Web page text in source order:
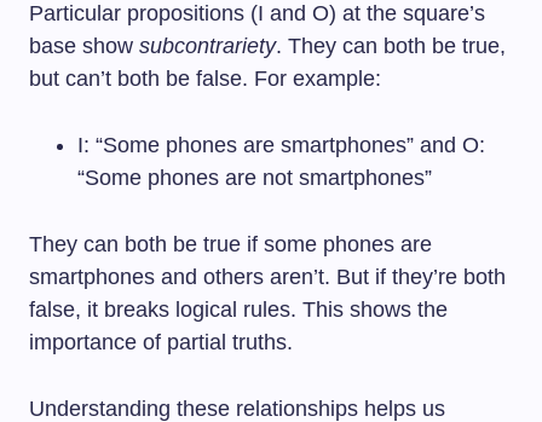
Particular propositions (I and O) at the square’s
base show subcontrariety. They can both be true,
but can’t both be false. For example:
I: “Some phones are smartphones” and O:
“Some phones are not smartphones”
They can both be true if some phones are
smartphones and others aren’t. But if they’re both
false, it breaks logical rules. This shows the
importance of partial truths.
Understanding these relationships helps us